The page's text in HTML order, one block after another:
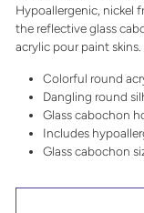
Hypoallergenic, nickel
the reflective glass
acrylic pour paint skins.
Colorful round
Dangling round
Glass cabochon
Includes
Glass cabochon